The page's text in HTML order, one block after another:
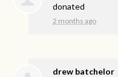
donated
2 months ago
drew batchelor